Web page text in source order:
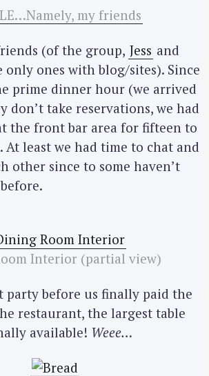
my friends
(of the group, Jess and
only ones with blog/sites). Since
prime dinner hour (we arrived
don’t take reservations, we had
the front bar area for fifteen to
least we had time to chat and
other since to some haven’t
Interior (partial view)
party before us finally paid the
restaurant, the largest table
available! Weee…